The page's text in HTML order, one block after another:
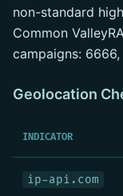
non-standard
Common
campaigns: 6666,
Geolocation
INDICATOR
ip-api.com